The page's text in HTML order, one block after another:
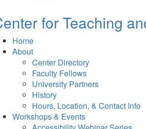
for Teaching
Home
About
Center Directory
Faculty Fellows
University Partners
History
Hours, Location, & Contact Info
Workshops & Events